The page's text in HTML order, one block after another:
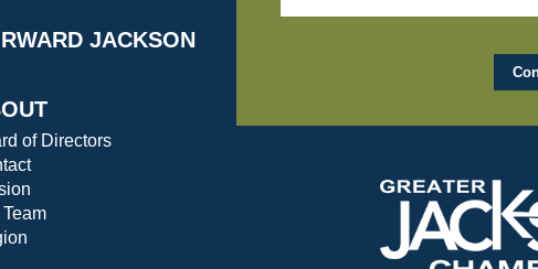
JACKSON
of Directors